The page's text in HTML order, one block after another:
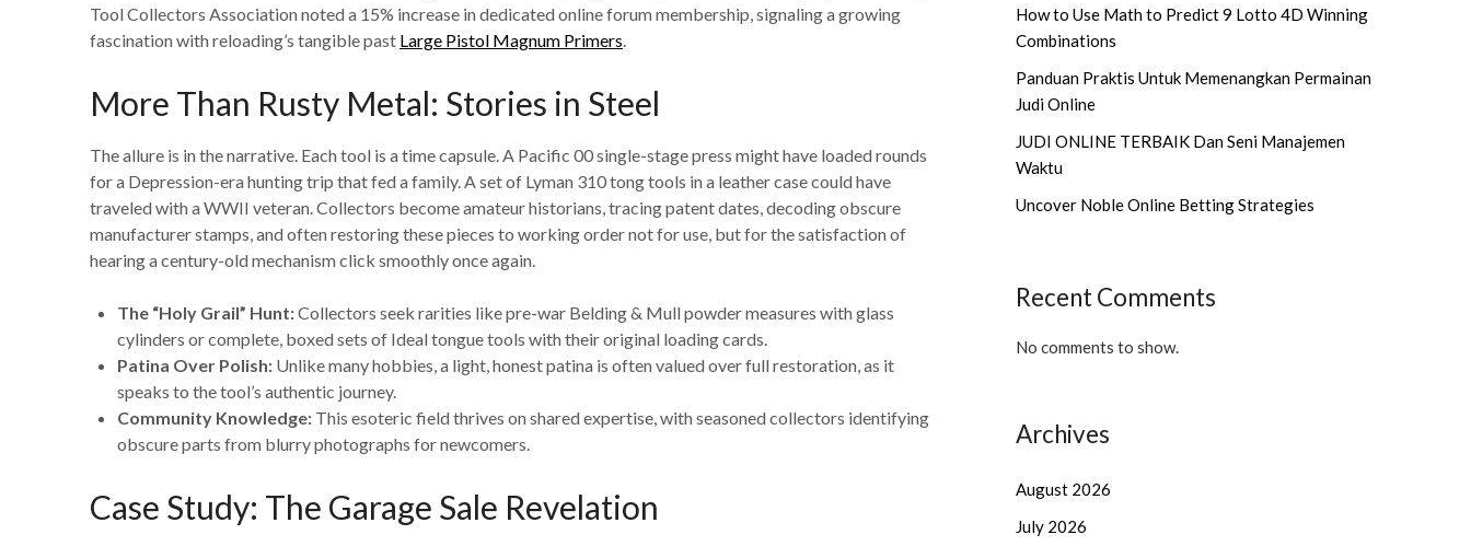
Tool Collectors Association noted a 15% increase in dedicated online forum membership, signaling a growing
fascination with reloading’s tangible past Large Pistol Magnum Primers.
More Than Rusty Metal: Stories in Steel
The allure is in the narrative. Each tool is a time capsule. A Pacific 00 single-stage press might have loaded rounds
for a Depression-era hunting trip that fed a family. A set of Lyman 310 tong tools in a leather case could have
traveled with a WWII veteran. Collectors become amateur historians, tracing patent dates, decoding obscure
manufacturer stamps, and often restoring these pieces to working order not for use, but for the satisfaction of
hearing a century-old mechanism click smoothly once again.
The “Holy Grail” Hunt:Collectors seek rarities like pre-war Belding & Mull powder measures with glass
cylinders or complete, boxed sets of Ideal tongue tools with their original loading cards.
Patina Over Polish: Unlike many hobbies, a light, honest patina is often valued over full restoration, as it
speaks to the tool’s authentic journey.
Community Knowledge: This esoteric field thrives on shared expertise, with seasoned collectors identifying
obscure parts from blurry photographs for newcomers.
Case Study: The Garage Sale Revelation
How to Use Math to Predict 9 Lotto 4D Winning
Combinations
Panduan Praktis Untuk Memenangkan Permainan
Judi Online
JUDI ONLINE TERBAIK Dan Seni Manajemen
Waktu
Uncover Noble Online Betting Strategies
Recent Comments
No comments to show.
Archives
August 2026
July 2026